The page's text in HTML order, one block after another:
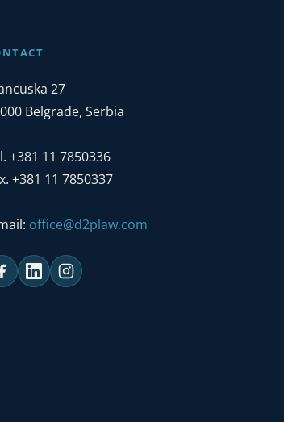
27
Belgrade, Serbia
+381 11 7850336
+381 11 7850337
office@d2plaw.com